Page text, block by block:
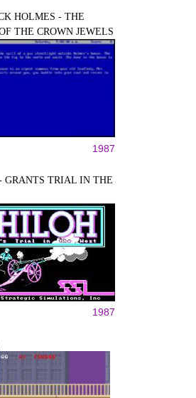
HOLMES - THE
THE CROWN JEWELS
1987
GRANTS TRIAL IN THE
1987